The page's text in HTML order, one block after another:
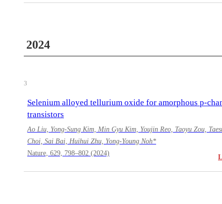
2024
3
Selenium alloyed tellurium oxide for amorphous p-
transistors
Ao Liu, Yong-Sung Kim, Min Gyu Kim, Youjin Reo, Taoyu Zou,
Choi, Sai Bai, Huihui Zhu, Yong-Young Noh*
Nature, 629, 798–802 (2024)